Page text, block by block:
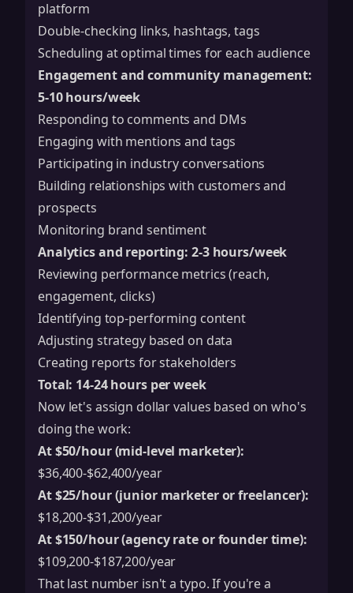
platform
Double-checking links, hashtags, tags
Scheduling at optimal times for each audience
Engagement and community management:
5-10 hours/week
Responding to comments and DMs
Engaging with mentions and tags
Participating in industry conversations
Building relationships with customers and
prospects
Monitoring brand sentiment
Analytics and reporting: 2-3 hours/week
Reviewing performance metrics (reach,
engagement, clicks)
Identifying top-performing content
Adjusting strategy based on data
Creating reports for stakeholders
Total: 14-24 hours per week
Now let's assign dollar values based on who's
doing the work:
At $50/hour (mid-level marketer):
$36,400-$62,400/year
At $25/hour (junior marketer or freelancer):
$18,200-$31,200/year
At $150/hour (agency rate or founder time):
$109,200-$187,200/year
That last number isn't a typo. If you're a